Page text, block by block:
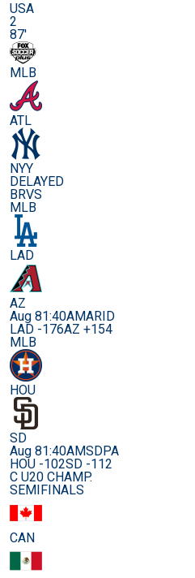
USA
2
87'
MLB
ATL
NYY
DELAYED
BRVS
MLB
LAD
AZ
Aug 81:40AMARID
LAD -176AZ +154
MLB
HOU
SD
Aug 81:40AMSDPA
HOU -102SD -112
C U20 CHAMP.
SEMIFINALS
CAN